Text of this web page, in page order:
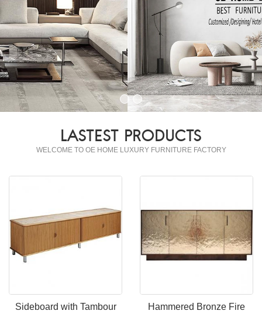
LASTEST PRODUCTS
WELCOME TO OE HOME LUXURY FURNITURE FACTORY
Sideboard with Tambour
Hammered Bronze Fire